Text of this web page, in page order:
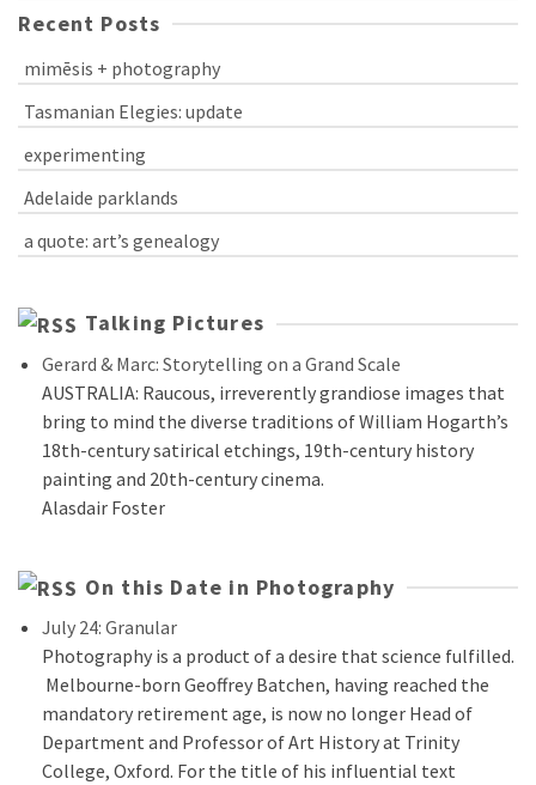
Recent Posts
mimēsis + photography
Tasmanian Elegies: update
experimenting
Adelaide parklands
a quote: art’s genealogy
Talking Pictures
Gerard & Marc: Storytelling on a Grand Scale
AUSTRALIA: Raucous, irreverently grandiose images that
bring to mind the diverse traditions of William Hogarth’s
18th-century satirical etchings, 19th-century history
painting and 20th-century cinema.
Alasdair Foster
On this Date in Photography
July 24: Granular
Photography is a product of a desire that science fulfilled.
Melbourne-born Geoffrey Batchen, having reached the
mandatory retirement age, is now no longer Head of
Department and Professor of Art History at Trinity
College, Oxford. For the title of his influential text